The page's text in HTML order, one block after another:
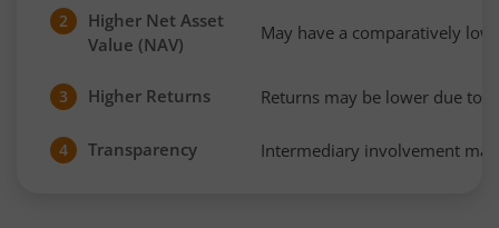
2
Higher Net Asset
Value (NAV)
May have a comparatively
3 Higher Returns Returns may be lower due to
4 Transparency Intermediary involvement